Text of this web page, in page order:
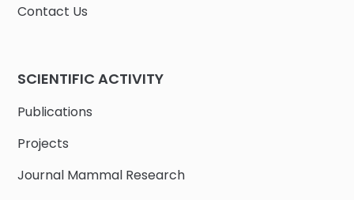
Contact Us
SCIENTIFIC ACTIVITY
Publications
Projects
Journal Mammal Research